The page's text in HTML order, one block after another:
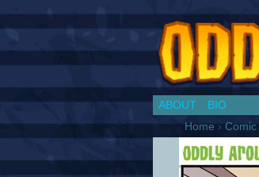
ABOUT
BIO
Home › Comic